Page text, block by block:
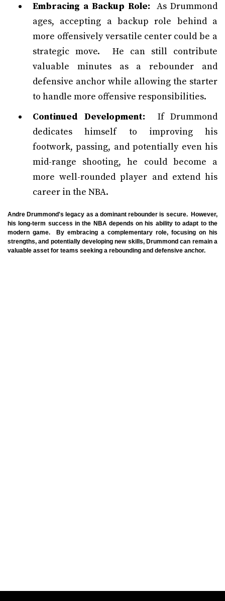
Embracing a Backup Role: As Drummond
ages, accepting a backup role behind a
more offensively versatile center could be a
strategic move. He can still contribute
valuable minutes as a rebounder and
defensive anchor while allowing the starter
to handle more offensive responsibilities.
Continued Development: If Drummond
dedicates himself to improving his
footwork, passing, and potentially even his
mid-range shooting, he could become a
more well-rounded player and extend his
career in the NBA.
Andre Drummond's legacy as a dominant rebounder is secure. However,
his long-term success in the NBA depends on his ability to adapt to the
modern game. By embracing a complementary role, focusing on his
strengths, and potentially developing new skills, Drummond can remain a
valuable asset for teams seeking a rebounding and defensive anchor.